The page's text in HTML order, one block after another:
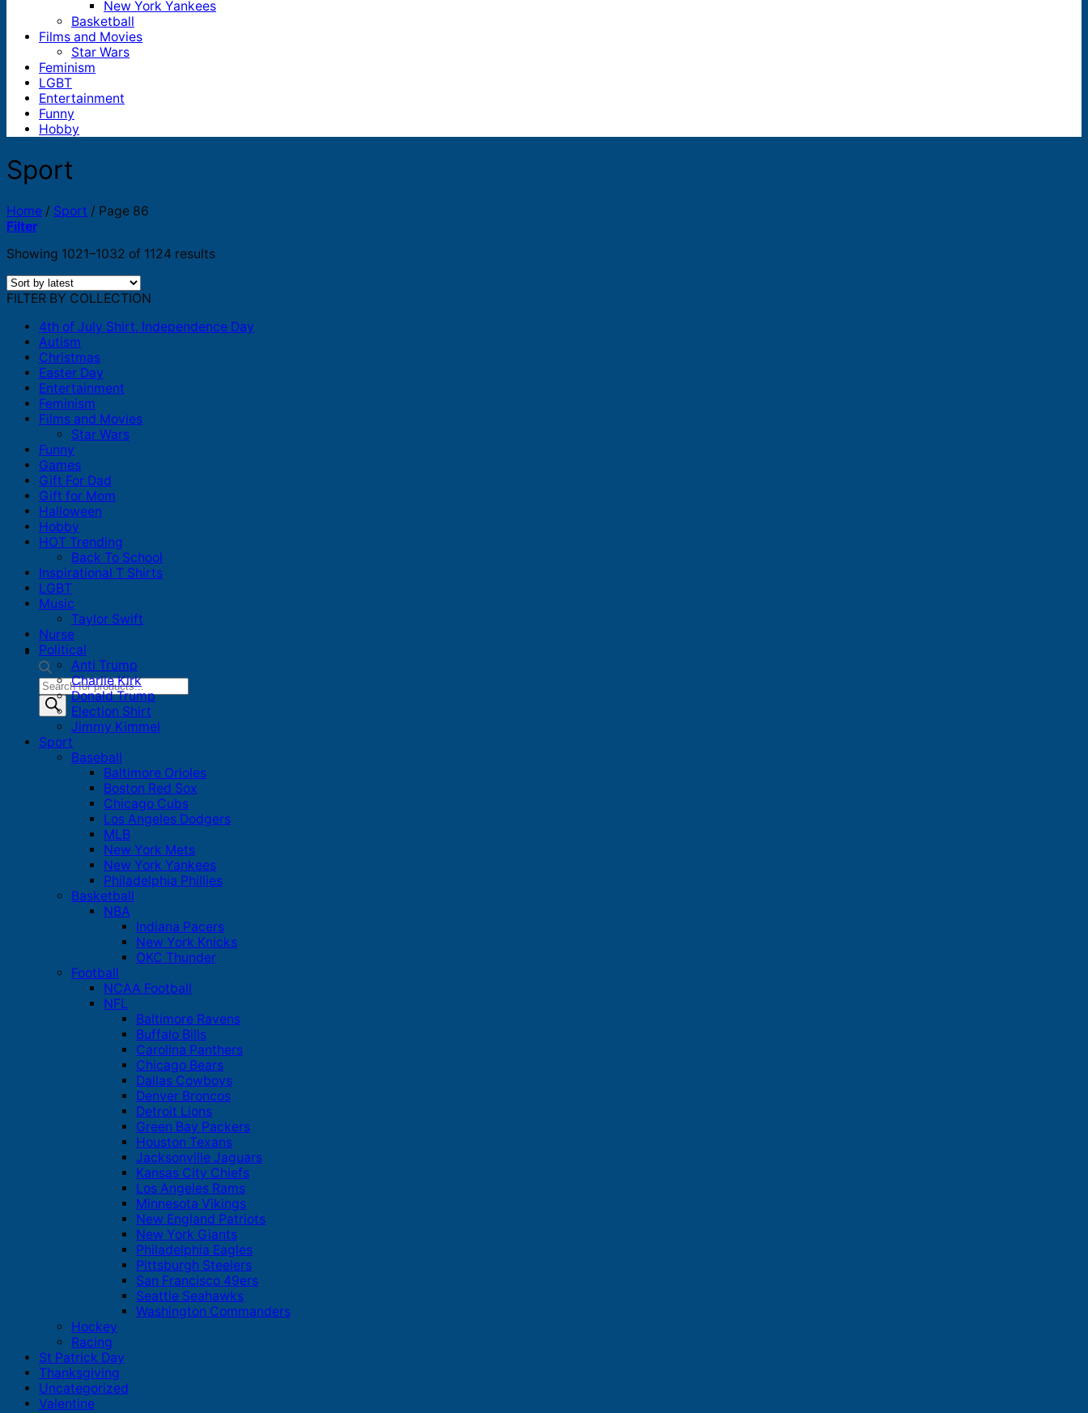
Products
search
New York Yankees
Basketball
Films and Movies
Star Wars
Feminism
LGBT
Entertainment
Funny
Hobby
Sport
Home / Sport / Page 86
Filter
Showing 1021–1032 of 1124 resultsSorted
FILTER BY COLLECTION
4th of July Shirt, Independence Day
Autism
Christmas
Easter Day
Entertainment
Feminism
Films and Movies
Star Wars
Funny
Games
Gift For Dad
Gift for Mom
Halloween
Hobby
HOT Trending
Back To School
Inspirational T Shirts
LGBT
Music
Taylor Swift
Nurse
Political
Anti Trump
Charlie Kirk
Donald Trump
Election Shirt
Jimmy Kimmel
Sport
Baseball
Baltimore Orioles
Boston Red Sox
Chicago Cubs
Los Angeles Dodgers
MLB
New York Mets
New York Yankees
Philadelphia Phillies
Basketball
NBA
Indiana Pacers
New York Knicks
OKC Thunder
Football
NCAA Football
NFL
Baltimore Ravens
Buffalo Bills
Carolina Panthers
Chicago Bears
Dallas Cowboys
Denver Broncos
Detroit Lions
Green Bay Packers
Houston Texans
Jacksonville Jaguars
Kansas City Chiefs
Los Angeles Rams
Minnesota Vikings
New England Patriots
New York Giants
Philadelphia Eagles
Pittsburgh Steelers
San Francisco 49ers
Seattle Seahawks
Washington Commanders
Hockey
Racing
St Patrick Day
Thanksgiving
Uncategorized
Valentine